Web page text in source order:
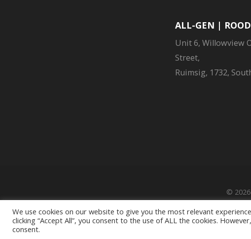
ALL-GEN |
Unit 6, Willowview
Street,
Ruimsig, 1732,
© 2026
We use cookies on our website to give you the most relevant
clicking “Accept All”, you consent to the use of ALL the cookies.
consent.